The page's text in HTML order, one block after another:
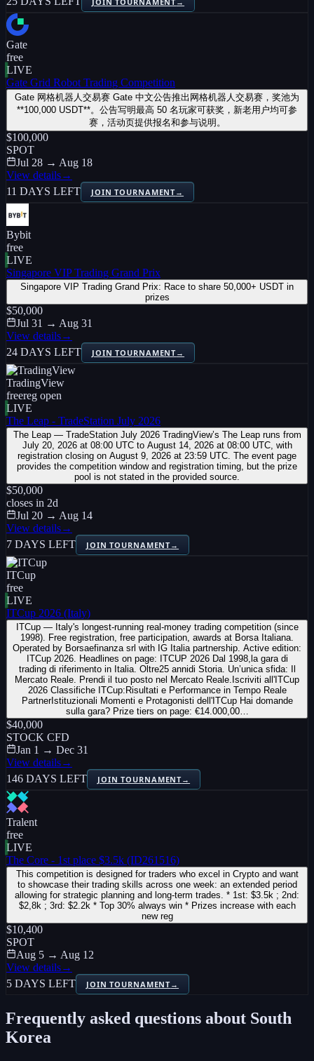
Gate
free
LIVE
Gate Grid Robot Trading Competition
Gate 网格机器人交易赛 Gate 中文公告推出网格机器人交易赛，奖池为
**100,000 USDT**。公告写明最高 50 名玩家可获奖，新老用户均可参
赛，活动页提供报名和参与说明。
$100,000
SPOT
Jul 28 → Aug 18
View details→
11 DAYS LEFT
JOIN TOURNAMENT→
Bybit
free
LIVE
Singapore VIP Trading Grand Prix
Singapore VIP Trading Grand Prix: Race to share 50,000+ USDT in
prizes
$50,000
Jul 31 → Aug 31
View details→
24 DAYS LEFT
JOIN TOURNAMENT→
TradingView
freereg open
LIVE
The Leap - TradeStation July 2026
The Leap — TradeStation July 2026 TradingView’s The Leap runs from
July 20, 2026 at 08:00 UTC to August 14, 2026 at 08:00 UTC, with
registration closing on August 9, 2026 at 23:59 UTC. The event page
provides the competition window and registration timing, but the prize
pool is not stated in the provided source.
$50,000
closes in 2d
Jul 20 → Aug 14
View details→
7 DAYS LEFT
JOIN TOURNAMENT→
ITCup
free
LIVE
ITCup 2026 (Italy)
ITCup — Italy's longest-running real-money trading competition (since
1998). Free registration, free participation, awards at Borsa Italiana.
Operated by Borsaefinanza srl with IG Italia partnership. Active edition:
ITCup 2026. Headlines on page: ITCUP 2026 Dal 1998,la gara di
trading di riferimento in Italia. Oltre25 annidi Storia. Un’unica sfida: Il
Mercato Reale. Prendi il tuo posto nel Mercato Reale.Iscriviti all'ITCup
2026 Classifiche ITCup:Risultati e Performance in Tempo Reale
PartnerIstituzionali Momenti e Protagonisti dell'ITCup Hai domande
sulla gara? Prize tiers on page: €14.000,00…
$40,000
STOCK CFD
Jan 1 → Dec 31
View details→
146 DAYS LEFT
JOIN TOURNAMENT→
Tralent
free
LIVE
The Core - 1st place $3.5k (ID261516)
This competition is designed for traders who excel in Crypto and want
to showcase their trading skills across one week: an extended period
allowing for strategic planning and long-term trades. * 1st: $3.5k ; 2nd:
$2,8k ; 3rd: $2.2k * Top 30% always win * Prizes increase with each
new reg
$10,400
SPOT
Aug 5 → Aug 12
View details→
5 DAYS LEFT
JOIN TOURNAMENT→
Frequently asked questions about South
Korea